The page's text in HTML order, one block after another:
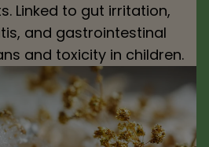
Linked to gut irritation,
and gastrointestinal
and toxicity in children.